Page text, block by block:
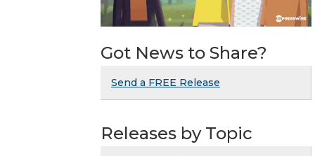
Got News to Share?
Send a FREE Release
Releases by Topic